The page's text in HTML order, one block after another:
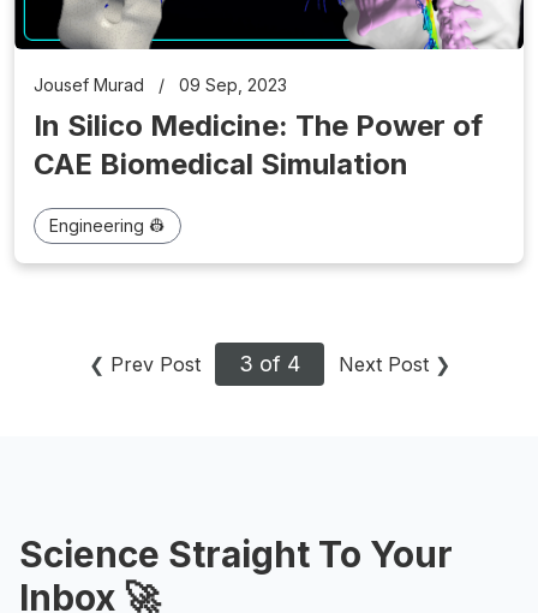
Jousef Murad / 09 Sep, 2023
In Silico Medicine: The Power of
CAE Biomedical Simulation
Engineering 👷
❮ Prev Post 3 of 4 Next Post ❯
Science Straight To Your
Inbox 🚀